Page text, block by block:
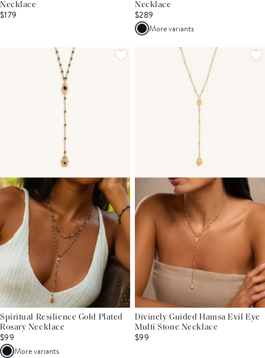
Necklace
$179
Necklace
$289
More variants
Spiritual Resilience Gold Plated
Rosary Necklace
$99
More variants
Divinely Guided Hamsa Evil Eye
Multi Stone Necklace
$99